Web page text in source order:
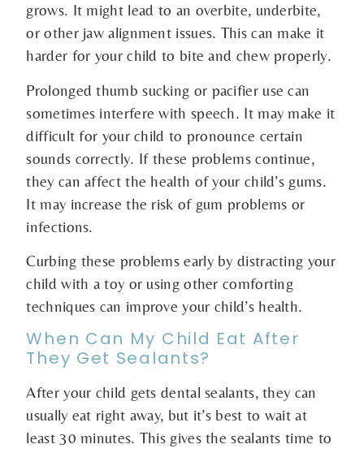
grows. It might lead to an overbite, underbite,
or other jaw alignment issues. This can make it
harder for your child to bite and chew properly.
Prolonged thumb sucking or pacifier use can
sometimes interfere with speech. It may make it
difficult for your child to pronounce certain
sounds correctly. If these problems continue,
they can affect the health of your child’s gums.
It may increase the risk of gum problems or
infections.
Curbing these problems early by distracting your
child with a toy or using other comforting
techniques can improve your child’s health.
When Can My Child Eat After
They Get Sealants?
After your child gets dental sealants, they can
usually eat right away, but it’s best to wait at
least 30 minutes. This gives the sealants time to